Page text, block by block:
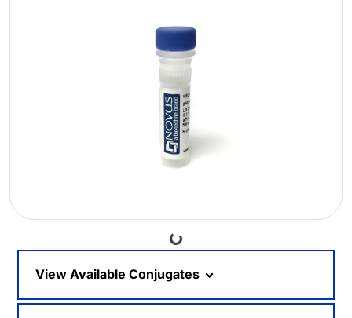
Loading...
View Available Conjugates